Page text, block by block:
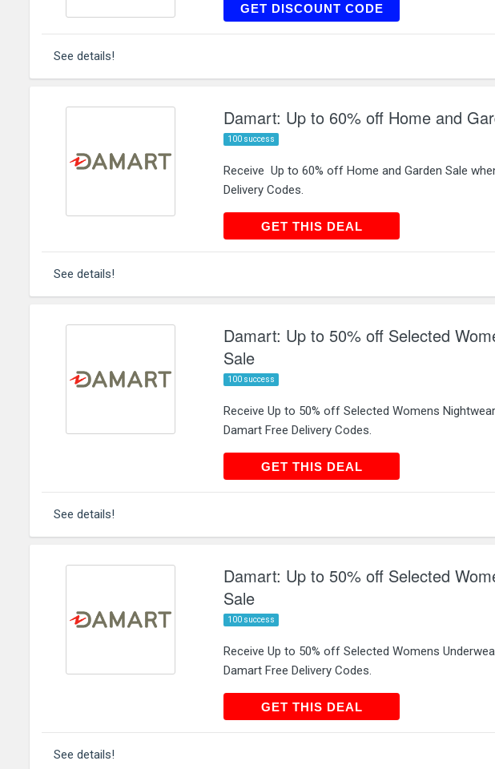
GET DISCOUNT CODE
WELC15
See details!
Damart: Up to 60% off Home and
100 success
Receive Up to 60% off Home and Garden Sale
Delivery Codes.
GET THIS DEAL
GET THIS DEAL
See details!
Damart: Up to 50% off Selected
Sale
100 success
Receive Up to 50% off Selected Womens
Damart Free Delivery Codes.
GET THIS DEAL
GET THIS DEAL
See details!
Damart: Up to 50% off Selected
Sale
100 success
Receive Up to 50% off Selected Womens
Damart Free Delivery Codes.
GET THIS DEAL
GET THIS DEAL
See details!